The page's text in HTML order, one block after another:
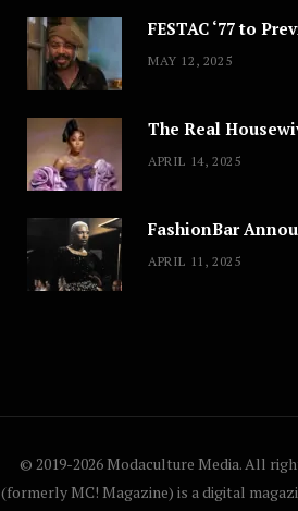
MAY 12, 2025
APRIL 14, 2025
APRIL 11, 2025
© 2019-2026 Modaculture Media. All
(formerly MC! Magazine) is a digital